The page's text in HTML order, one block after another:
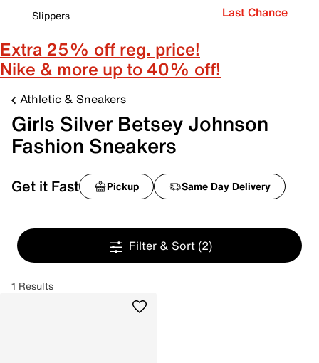
Slippers
Last Chance
Extra 25% off reg. price!
Nike & more up to 40% off!
Athletic & Sneakers
Girls Silver Betsey Johnson
Fashion Sneakers
Get it Fast Pickup Same Day Delivery
Filter & Sort (2)
1 Results